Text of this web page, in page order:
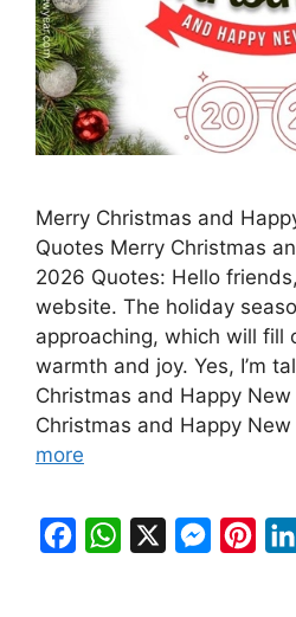
Merry Christmas and
Quotes Merry Christmas
2026 Quotes: Hello
website. The holiday
approaching, which will fill
warmth and joy. Yes, I’m
Christmas and Happy
Christmas and Happy
more